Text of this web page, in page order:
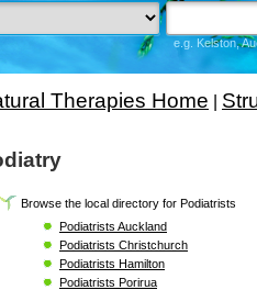
e.g. Kelston,
Therapies Home
Browse the local directory for Podiatrists
Podiatrists Auckland
Podiatrists Christchurch
Podiatrists Hamilton
Podiatrists Porirua